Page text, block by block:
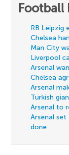
Football
RB Leipzig
Chelsea
Man City
Liverpool
Arsenal
Chelsea
Arsenal
Turkish
Arsenal to
Arsenal
done